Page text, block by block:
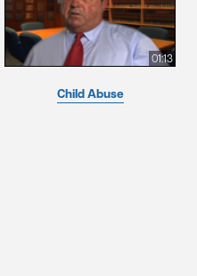
01:13
Child Abuse